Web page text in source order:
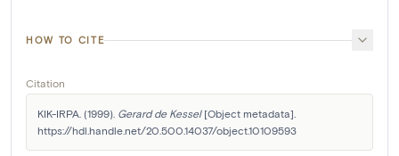
HOW TO CITE
Citation
KIK-IRPA. (1999). Gerard de Kessel [Object metadata].
https://hdl.handle.net/20.500.14037/object.10109593